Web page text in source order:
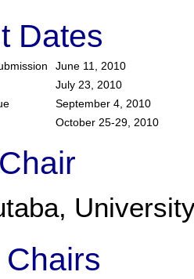
Dates
June 11, 2010
July 23, 2010
September 4, 2010
October 25-29, 2010